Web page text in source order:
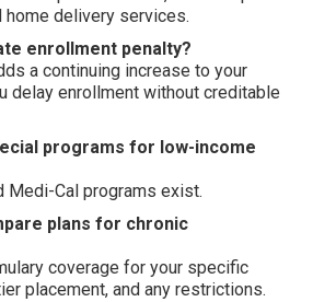
home delivery services.
enrollment penalty?
a continuing increase to your
delay enrollment without creditable
programs for low-income
Medi-Cal programs exist.
plans for chronic
coverage for your specific
placement, and any restrictions.